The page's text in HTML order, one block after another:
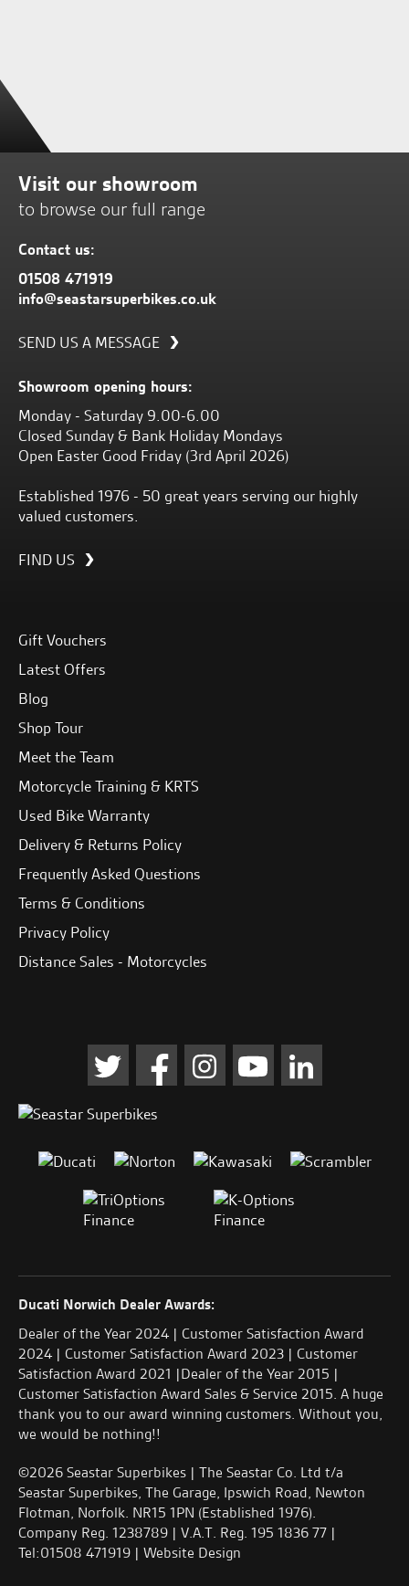
Visit our showroom
to browse our full range
Contact us:
01508 471919
info@seastarsuperbikes.co.uk
SEND US A MESSAGE
Showroom opening hours:
Monday - Saturday 9.00-6.00
Closed Sunday & Bank Holiday Mondays
Open Easter Good Friday (3rd April 2026)
Established 1976 - 50 great years serving our highly
valued customers.
FIND US
Gift Vouchers
Latest Offers
Blog
Shop Tour
Meet the Team
Motorcycle Training & KRTS
Used Bike Warranty
Delivery & Returns Policy
Frequently Asked Questions
Terms & Conditions
Privacy Policy
Distance Sales - Motorcycles
Ducati Norwich Dealer Awards:
Dealer of the Year 2024 | Customer Satisfaction Award
2024 | Customer Satisfaction Award 2023 | Customer
Satisfaction Award 2021 |Dealer of the Year 2015 |
Customer Satisfaction Award Sales & Service 2015. A huge
thank you to our award winning customers. Without you,
we would be nothing!!
©2026 Seastar Superbikes | The Seastar Co. Ltd t/a
Seastar Superbikes, The Garage, Ipswich Road, Newton
Flotman, Norfolk. NR15 1PN (Established 1976).
Company Reg. 1238789 | V.A.T. Reg. 195 1836 77 |
Tel:01508 471919 | Website Design